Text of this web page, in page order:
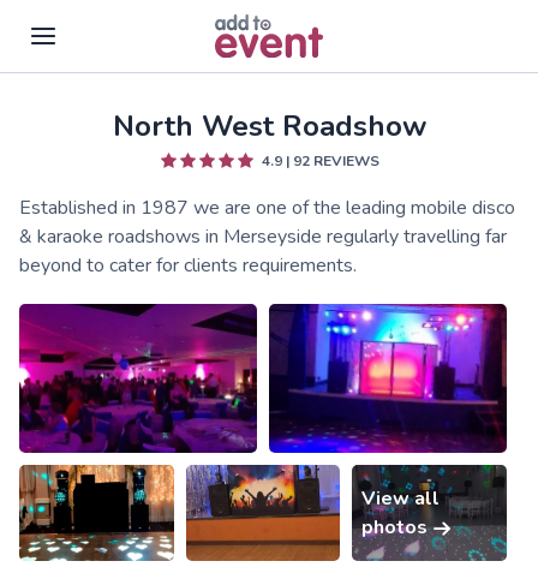
Skip to main contentNorth West Roadshow
4.9 | 92 REVIEWS
Established in 1987 we are one of the leading mobile disco
& karaoke roadshows in Merseyside regularly travelling far
beyond to cater for clients requirements.
View all
photos